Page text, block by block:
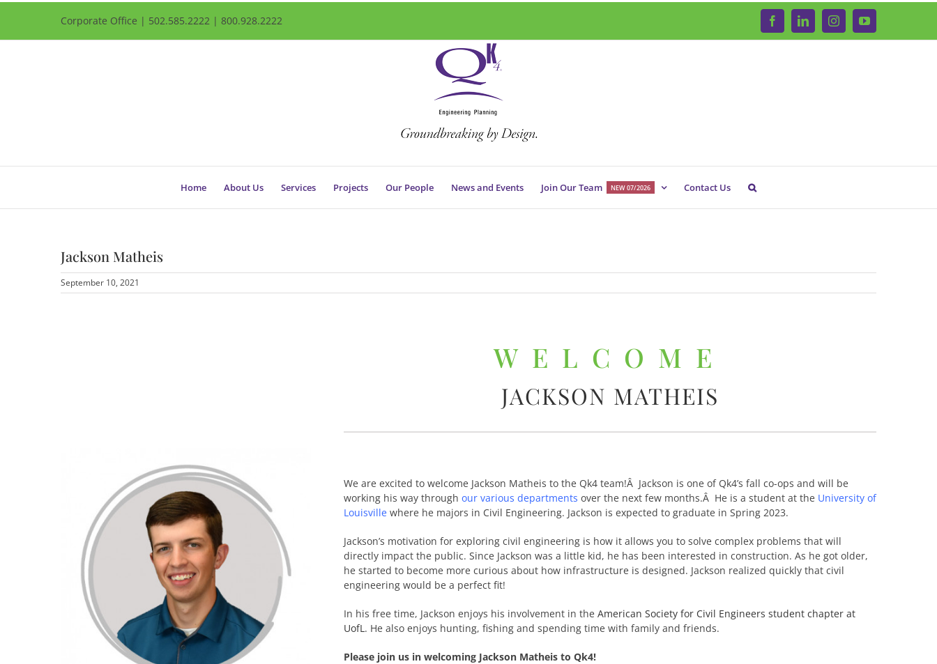
Corporate Office | 502.585.2222 | 800.928.2222 FacebookLinkedInInstagramYouTube
Home About Us Services Projects Our People News and Events Join Our Team NEW 07/2026 Contact Us
Jackson Matheis
September 10, 2021
WELCOME
JACKSON MATHEIS
We are excited to welcome Jackson Matheis to the Qk4 team!Â Jackson is one of Qk4’s fall co-ops and will be
working his way through our various departments over the next few months.Â He is a student at the University of
Louisvillewhere he majors in Civil Engineering. Jackson is expected to graduate in Spring 2023.
Jackson’s motivation for exploring civil engineering is how it allows you to solve complex problems that will
directly impact the public. Since Jackson was a little kid, he has been interested in construction. As he got older,
he started to become more curious about how infrastructure is designed. Jackson realized quickly that civil
engineering would be a perfect fit!
In his free time, Jackson enjoys his involvement in the American Society for Civil Engineers student chapter at
UofL. He also enjoys hunting, fishing and spending time with family and friends.
Please join us in welcoming Jackson Matheis to Qk4!